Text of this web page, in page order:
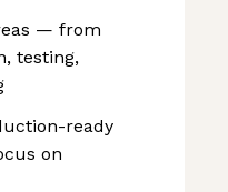
— from
testing,
ready
on